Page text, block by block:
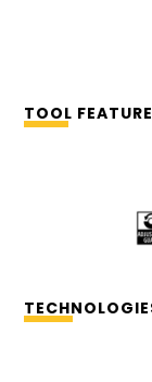
TOOL